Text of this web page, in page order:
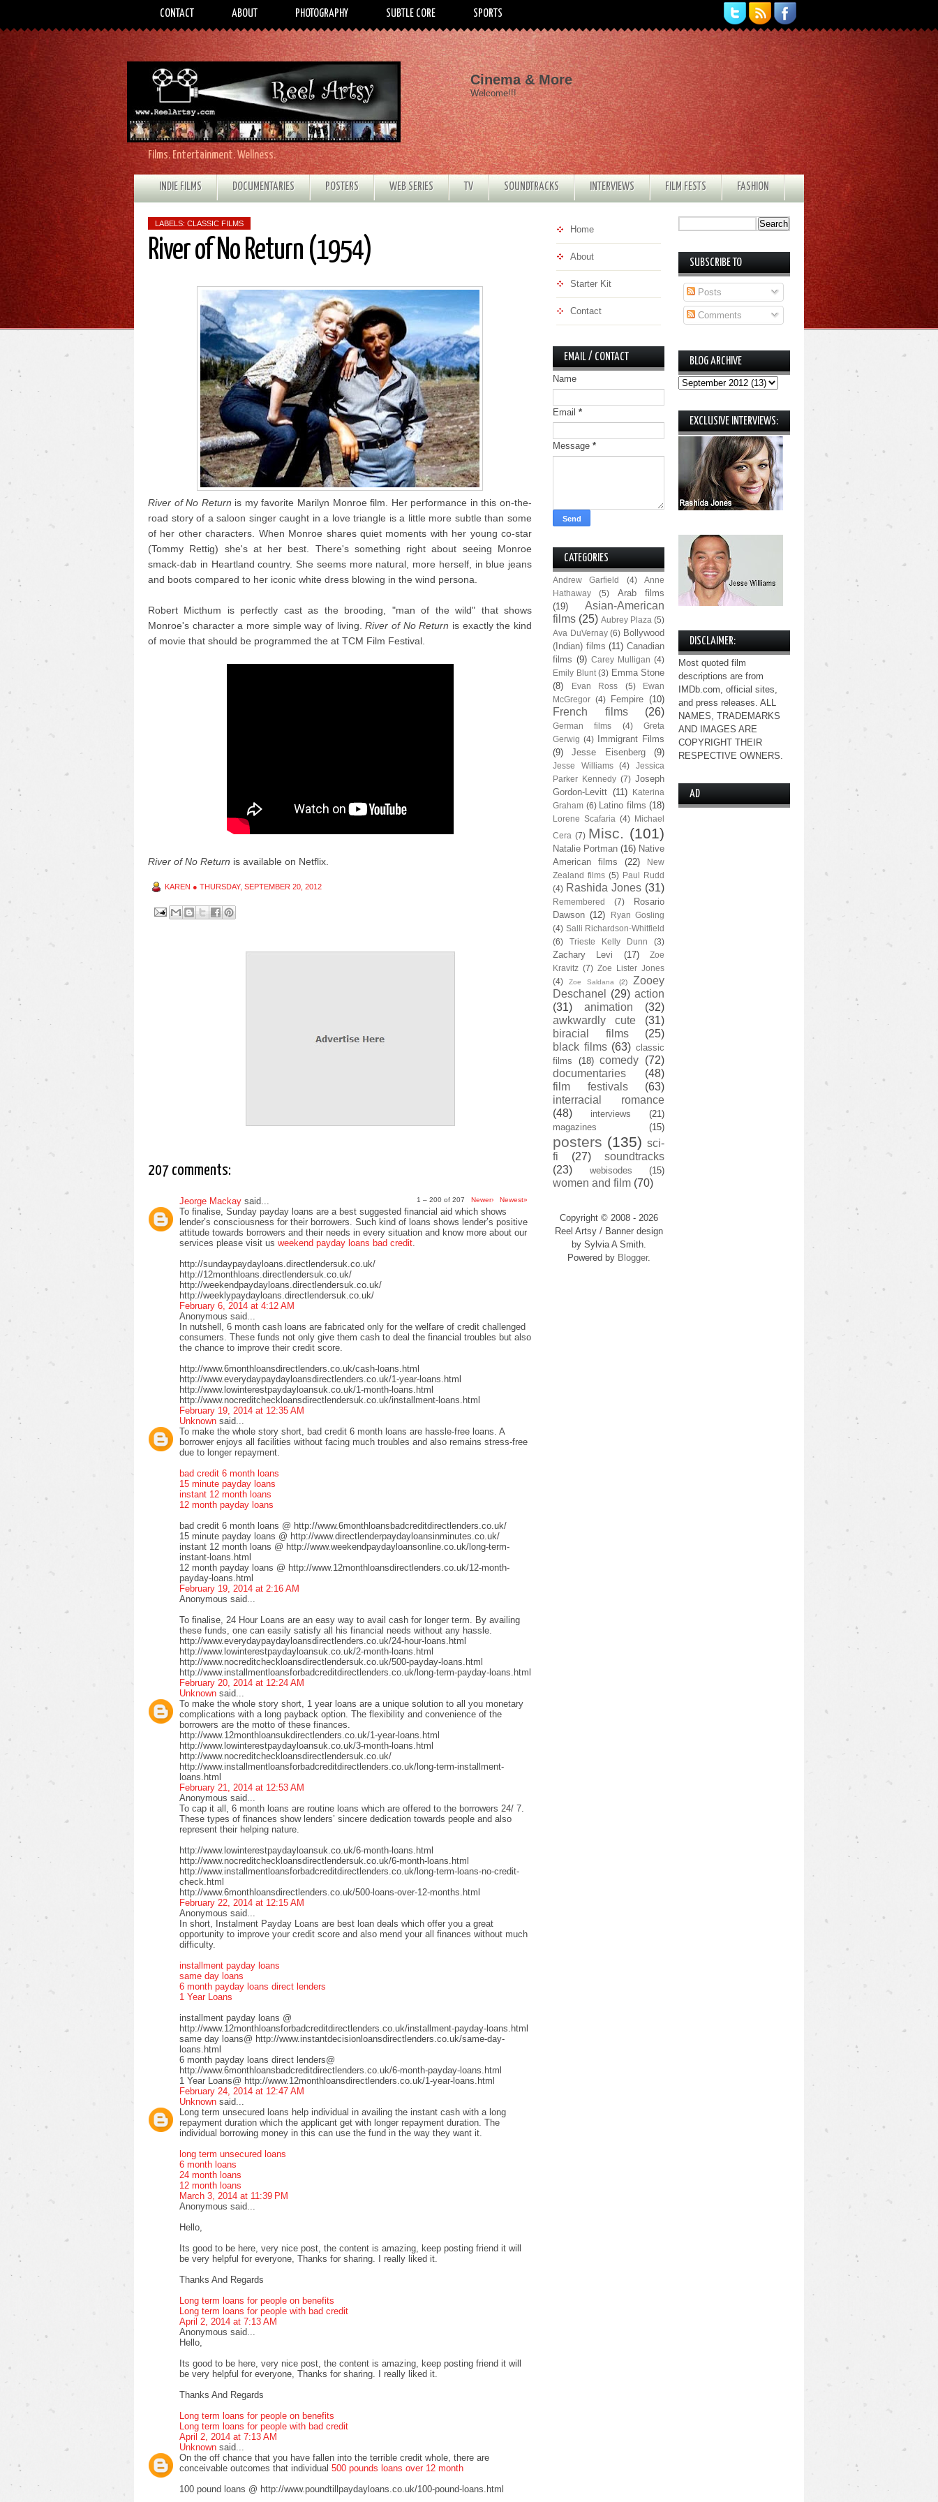
CONTACT ABOUT PHOTOGRAPHY SUBTLE CORE SPORTS
Films. Entertainment. Wellness.
Cinema & More
Welcome!!!
INDIE FILMS DOCUMENTARIES POSTERS WEB SERIES TV SOUNDTRACKS INTERVIEWS FILM FESTS FASHION
LABELS: CLASSIC FILMS
River of No Return (1954)
River of No Return is my favorite Marilyn Monroe film. Her performance in this on-the-
road story of a saloon singer caught in a love triangle is a little more subtle than some
of her other characters. When Monroe shares quiet moments with her young co-star
(Tommy Rettig) she's at her best. There's something right about seeing Monroe
smack-dab in Heartland country. She seems more natural, more herself, in blue jeans
and boots compared to her iconic white dress blowing in the wind persona.
Robert Micthum is perfectly cast as the brooding, "man of the wild" that shows
Monroe's character a more simple way of living.River of No Return is exactly the kind
of movie that should be programmed the at TCM Film Festival.
River of No Return is available on Netflix.
KAREN ● THURSDAY, SEPTEMBER 20, 2012
207 comments:
1 – 200 of 207 Newer› Newest»
Jeorge Mackay said...
To finalise, Sunday payday loans are a best suggested financial aid which shows
lender’s consciousness for their borrowers. Such kind of loans shows lender’s positive
attitude towards borrowers and their needs in every situation and know more about our
services please visit us weekend payday loans bad credit
http://sundaypaydayloans.directlendersuk.co.uk/
http://12monthloans.directlendersuk.co.uk/
http://weekendpaydayloans.directlendersuk.co.uk/
http://weeklypaydayloans.directlendersuk.co.uk/
February 6, 2014 at 4:12 AM
Anonymous said...
In nutshell, 6 month cash loans are fabricated only for the welfare of credit challenged
consumers. These funds not only give them cash to deal the financial troubles but also
the chance to improve their credit score.
http://www.6monthloansdirectlenders.co.uk/cash-loans.html
http://www.everydaypaydayloansdirectlenders.co.uk/1-year-loans.html
http://www.lowinterestpaydayloansuk.co.uk/1-month-loans.html
http://www.nocreditcheckloansdirectlendersuk.co.uk/installment-loans.html
February 19, 2014 at 12:35 AM
Unknown said...
To make the whole story short, bad credit 6 month loans are hassle-free loans. A
borrower enjoys all facilities without facing much troubles and also remains stress-free
due to longer repayment.
bad credit 6 month loans
15 minute payday loans
instant 12 month loans
12 month payday loans
bad credit 6 month loans @ http://www.6monthloansbadcreditdirectlenders.co.uk/
15 minute payday loans @ http://www.directlenderpaydayloansinminutes.co.uk/
instant 12 month loans @ http://www.weekendpaydayloansonline.co.uk/long-term-
instant-loans.html
12 month payday loans @ http://www.12monthloansdirectlenders.co.uk/12-month-
payday-loans.html
February 19, 2014 at 2:16 AM
Anonymous said...
To finalise, 24 Hour Loans are an easy way to avail cash for longer term. By availing
these funds, one can easily satisfy all his financial needs without any hassle.
http://www.everydaypaydayloansdirectlenders.co.uk/24-hour-loans.html
http://www.lowinterestpaydayloansuk.co.uk/2-month-loans.html
http://www.nocreditcheckloansdirectlendersuk.co.uk/500-payday-loans.html
http://www.installmentloansforbadcreditdirectlenders.co.uk/long-term-payday-loans.html
February 20, 2014 at 12:24 AM
Unknown said...
To make the whole story short, 1 year loans are a unique solution to all you monetary
complications with a long payback option. The flexibility and convenience of the
borrowers are the motto of these finances.
http://www.12monthloansukdirectlenders.co.uk/1-year-loans.html
http://www.lowinterestpaydayloansuk.co.uk/3-month-loans.html
http://www.nocreditcheckloansdirectlendersuk.co.uk/
http://www.installmentloansforbadcreditdirectlenders.co.uk/long-term-installment-
loans.html
February 21, 2014 at 12:53 AM
Anonymous said...
To cap it all, 6 month loans are routine loans which are offered to the borrowers 24/ 7.
These types of finances show lenders’ sincere dedication towards people and also
represent their helping nature.
http://www.lowinterestpaydayloansuk.co.uk/6-month-loans.html
http://www.nocreditcheckloansdirectlendersuk.co.uk/6-month-loans.html
http://www.installmentloansforbadcreditdirectlenders.co.uk/long-term-loans-no-credit-
check.html
http://www.6monthloansdirectlenders.co.uk/500-loans-over-12-months.html
February 22, 2014 at 12:15 AM
Anonymous said...
In short, Instalment Payday Loans are best loan deals which offer you a great
opportunity to improve your credit score and also mend your all finances without much
difficulty.
installment payday loans
same day loans
6 month payday loans direct lenders
1 Year Loans
installment payday loans @
http://www.12monthloansforbadcreditdirectlenders.co.uk/installment-payday-loans.html
same day loans@ http://www.instantdecisionloansdirectlenders.co.uk/same-day-
loans.html
6 month payday loans direct lenders@
http://www.6monthloansbadcreditdirectlenders.co.uk/6-month-payday-loans.html
1 Year Loans@ http://www.12monthloansdirectlenders.co.uk/1-year-loans.html
February 24, 2014 at 12:47 AM
Unknown said...
Long term unsecured loans help individual in availing the instant cash with a long
repayment duration which the applicant get with longer repayment duration. The
individual borrowing money in this can use the fund in the way they want it.
long term unsecured loans
6 month loans
24 month loans
12 month loans
March 3, 2014 at 11:39 PM
Anonymous said...
Hello,
Its good to be here, very nice post, the content is amazing, keep posting friend it will
be very helpful for everyone, Thanks for sharing. I really liked it.
Thanks And Regards
Long term loans for people on benefits
Long term loans for people with bad credit
April 2, 2014 at 7:13 AM
Anonymous said...
Hello,
Its good to be here, very nice post, the content is amazing, keep posting friend it will
be very helpful for everyone, Thanks for sharing. I really liked it.
Thanks And Regards
Long term loans for people on benefits
Long term loans for people with bad credit
April 2, 2014 at 7:13 AM
Unknown said...
On the off chance that you have fallen into the terrible credit whole, there are
conceivable outcomes that individual 500 pounds loans over 12 month
100 pound loans @ http://www.poundtillpaydayloans.co.uk/100-pound-loans.html
Home
About
Starter Kit
Contact
EMAIL / CONTACT
Name
Email *
Message *
CATEGORIES
Andrew Garfield (4)
Anne
Hathaway
(5)
Arab films
(19)
Asian-American
films (25) Aubrey Plaza (5)
Ava DuVernay (6) Bollywood
(Indian) films (11) Canadian
films (9) Carey Mulligan (4)
Emily Blunt (3) Emma Stone
(8)
Evan Ross (5)
Ewan
McGregor (4) Fempire (10)
French films (26)
German films (4)
Greta
Gerwig (4)
Immigrant Films
(9)
Jesse Eisenberg (9)
Jesse Williams (4)
Jessica
Parker Kennedy (7) Joseph
Gordon-Levitt (11)
Katerina
Graham (6) Latino films (18)
Lorene Scafaria (4) Michael
Cera (7) Misc. (101)
Natalie Portman (16) Native
American films
(22)
New
Zealand films (5) Paul Rudd
(4) Rashida Jones (31)
Remembered (7)
Rosario
Dawson (12)
Ryan Gosling
(4) Salli Richardson-Whitfield
(6)
Trieste Kelly Dunn (3)
Zachary Levi (17)
Zoe
Kravitz (7) Zoe Lister Jones
(4)
Zoe Saldana (2)
Zooey
Deschanel
(29) action
(31)
animation
(32)
awkwardly cute
(31)
biracial films
(25)
black films (63) classic
films
(18) comedy (72)
documentaries
(48)
film festivals
(63)
interracial romance
(48)
interviews
(21)
magazines
(15)
posters (135) sci-
fi
(27)
soundtracks
(23)
webisodes (15)
women and film (70)
Copyright © 2008 - 2026
Reel Artsy / Banner design
by Sylvia A Smith.
Powered by Blogger.
SUBSCRIBE TO
Posts
Comments
BLOG ARCHIVE
EXCLUSIVE INTERVIEWS:
DISCLAIMER:
Most quoted film
descriptions are from
IMDb.com, official sites,
and press releases. ALL
NAMES, TRADEMARKS
AND IMAGES ARE
COPYRIGHT THEIR
RESPECTIVE OWNERS.
AD